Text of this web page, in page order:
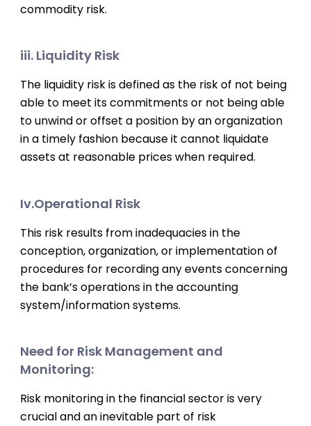
commodity risk.
iii. Liquidity Risk
The liquidity risk is defined as the risk of not being
able to meet its commitments or not being able
to unwind or offset a position by an organization
in a timely fashion because it cannot liquidate
assets at reasonable prices when required.
Iv.Operational Risk
This risk results from inadequacies in the
conception, organization, or implementation of
procedures for recording any events concerning
the bank’s operations in the accounting
system/information systems.
Need for Risk Management and
Monitoring:
Risk monitoring in the financial sector is very
crucial and an inevitable part of risk